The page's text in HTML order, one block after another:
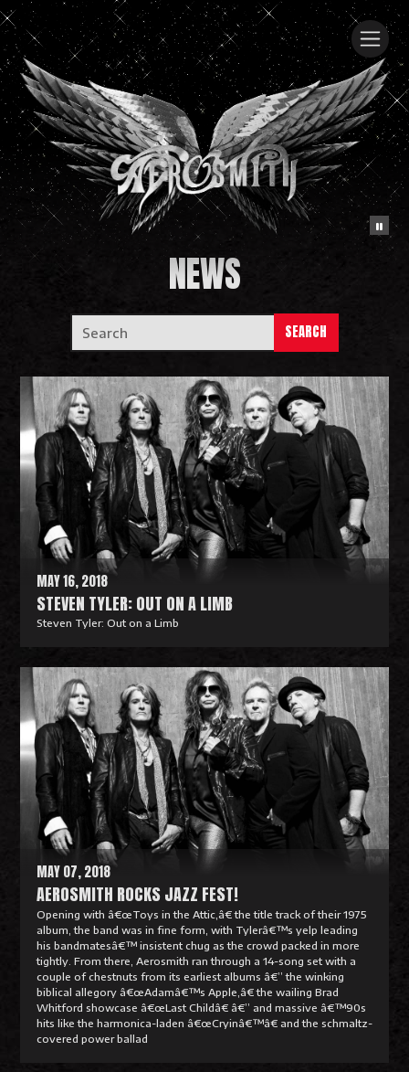
NEWS
SEARCH
STEVEN TYLER: OUT ON A LIMB
MAY 16, 2018
Steven Tyler: Out on a Limb
a
M
r
AEROSMITH ROCKS JAZZ FEST!
MAY 07, 2018
Opening with â€œToys in the Attic,â€ the title track of their 1975
album, the band was in fine form, with Tylerâ€™s yelp leading
his bandmatesâ€™ insistent chug as the crowd packed in more
tightly. From there, Aerosmith ran through a 14-song set with a
couple of chestnuts from its earliest albums â€” the winking
biblical allegory â€œAdamâ€™s Apple,â€ the wailing Brad
Whitford showcase â€œLast Childâ€ â€” and massive â€™90s
hits like the harmonica-laden â€œCryinâ€™â€ and the schmaltz-
covered power ballad